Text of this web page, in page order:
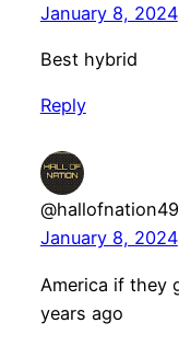
January 8, 2024
Best hybrid
Reply
January 8, 2024
America if they
years ago